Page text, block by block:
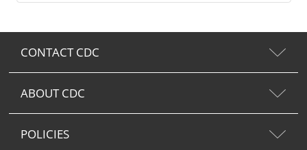
CONTACT CDC
ABOUT CDC
POLICIES